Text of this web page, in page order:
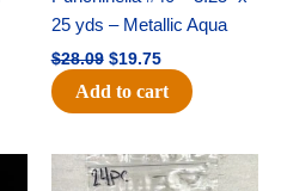
25 yds – Metallic Aqua
$28.09 $19.75
Add to cart
Original
price
Current
price